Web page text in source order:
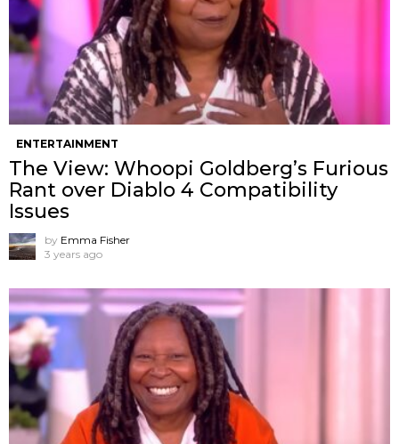
ENTERTAINMENT
The View: Whoopi Goldberg’s Furious
Rant over Diablo 4 Compatibility
Issues
by Emma Fisher
3 years ago